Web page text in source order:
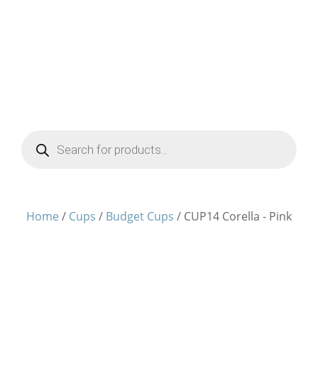
Products
search
Home / Cups / Budget Cups / CUP14 Corella - Pink